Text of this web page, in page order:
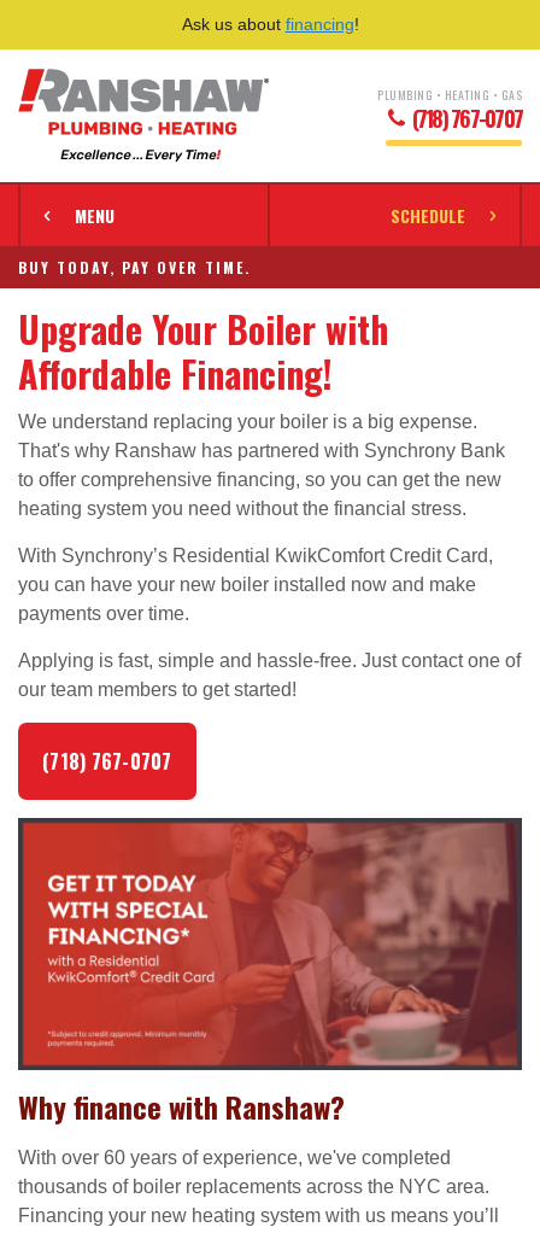
Ask us about financing!
PLUMBING • HEATING • GAS
(718) 767-0707
MENU SCHEDULE
BUY TODAY, PAY OVER TIME.
Upgrade Your Boiler with
Affordable Financing!
We understand replacing your boiler is a big expense.
That's why Ranshaw has partnered with Synchrony Bank
to offer comprehensive financing, so you can get the new
heating system you need without the financial stress.
With Synchrony’s Residential KwikComfort Credit Card,
you can have your new boiler installed now and make
payments over time.
Applying is fast, simple and hassle-free. Just contact one of
our team members to get started!
(718) 767-0707
Why finance with Ranshaw?
With over 60 years of experience, we've completed
thousands of boiler replacements across the NYC area.
Financing your new heating system with us means you’ll